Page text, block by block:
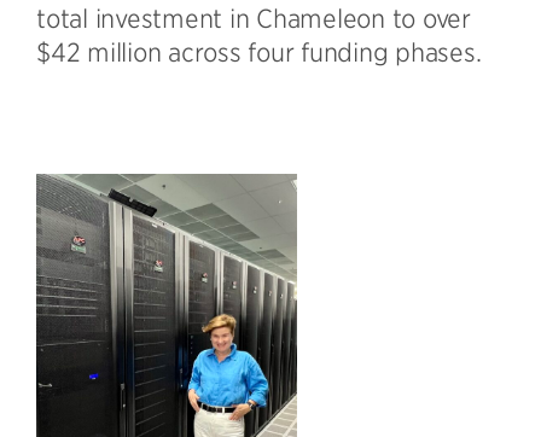
total investment in Chameleon to over
$42 million across four funding phases.